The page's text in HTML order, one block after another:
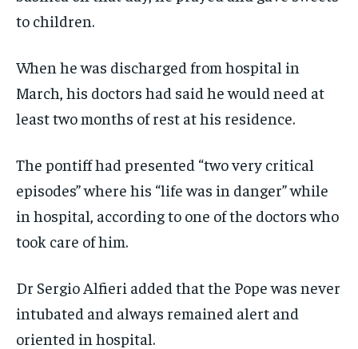
to children.
When he was discharged from hospital in
March, his doctors had said he would need at
least two months of rest at his residence.
The pontiff had presented “two very critical
episodes” where his “life was in danger” while
in hospital, according to one of the doctors who
took care of him.
Dr Sergio Alfieri added that the Pope was never
intubated and always remained alert and
oriented in hospital.